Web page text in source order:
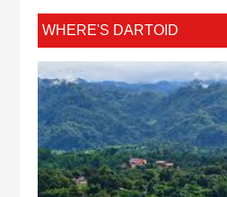
WHERE'S DARTOID